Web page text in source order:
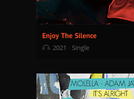
2021 Single